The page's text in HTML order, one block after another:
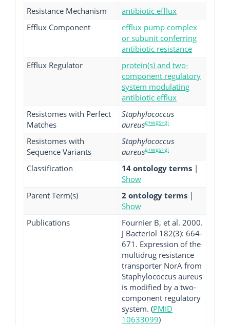
Resistance Mechanism
antibiotic efflux
Efflux Component
efflux pump complex
or subunit conferring
antibiotic resistance
Efflux Regulator
protein(s) and two-
component regulatory
system modulating
antibiotic efflux
Resistomes with Perfect
Matches
Staphylococcus
aureusg+wgs+gi
Resistomes with
Sequence Variants
Staphylococcus
aureusg+wgs+gi
Classification 14 ontology terms |
Show
Parent Term(s)
2 ontology terms |
Show
Publications
Fournier B, et al. 2000.
J Bacteriol 182(3): 664-
671. Expression of the
multidrug resistance
transporter NorA from
Staphylococcus aureus
is modified by a two-
component regulatory
system. (PMID
10633099)